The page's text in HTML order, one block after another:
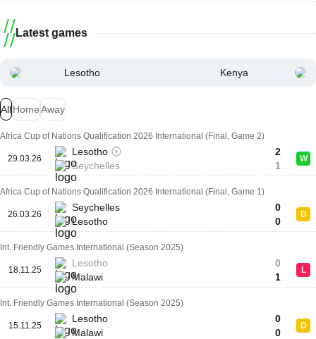
Latest games
Lesotho Kenya
AllHomeAway
Africa Cup of Nations Qualification 2026 International (Final, Game 2)
29.03.26
Lesotho
Seychelles
2
1
W
Africa Cup of Nations Qualification 2026 International (Final, Game 1)
26.03.26
Seychelles
Lesotho
0
0
D
Int. Friendly Games International (Season 2025)
18.11.25
Lesotho
Malawi
0
1
L
Int. Friendly Games International (Season 2025)
15.11.25
Lesotho
Malawi
0
0
D